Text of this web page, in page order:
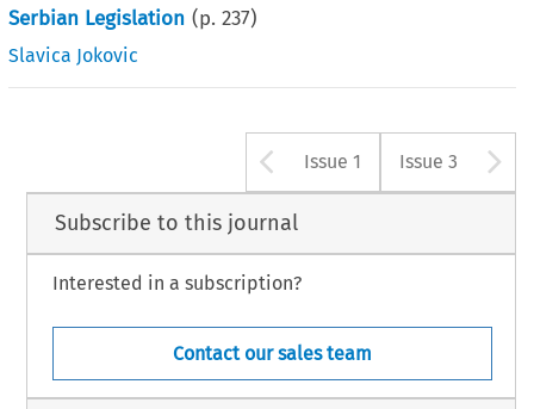
Serbian Legislation (p.237)
Slavica Jokovic
Arrow button
Issue 1 Issue 3
Subscribe to this journal
Interested in a subscription?
Contact our sales team